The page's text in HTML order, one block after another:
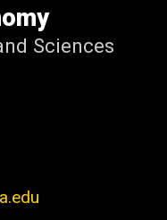
Sciences